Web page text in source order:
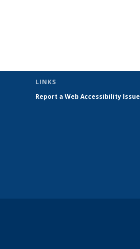
sends
LINKS
Report a Web Accessibility Issue